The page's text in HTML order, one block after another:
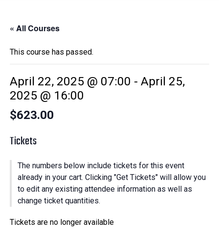
« All Courses
This course has passed.
April 22, 2025 @ 07:00 - April 25,
2025 @ 16:00
$623.00
Tickets
The numbers below include tickets for this event
already in your cart. Clicking "Get Tickets" will allow you
to edit any existing attendee information as well as
change ticket quantities.
Tickets are no longer available